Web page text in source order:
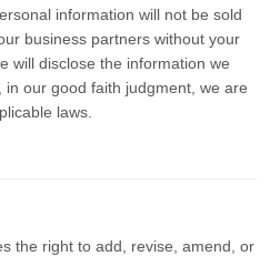
information will not be sold
business partners without your
will disclose the information we
our good faith judgment, we are
laws.
the right to add, revise, amend, or